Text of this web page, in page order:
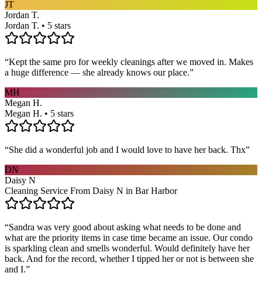
JT
Jordan T.
Jordan T. • 5 stars
“Kept the same pro for weekly cleanings after we moved in. Makes
a huge difference — she already knows our place.”
MH
Megan H.
Megan H. • 5 stars
“She did a wonderful job and I would love to have her back. Thx”
DN
Daisy N
Cleaning Service From Daisy N in Bar Harbor
“Sandra was very good about asking what needs to be done and
what are the priority items in case time became an issue. Our condo
is sparkling clean and smells wonderful. Would definitely have her
back. And for the record, whether I tipped her or not is between she
and I.”